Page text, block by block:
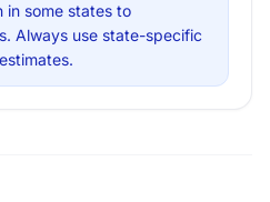
in some states to
Always use state-specific